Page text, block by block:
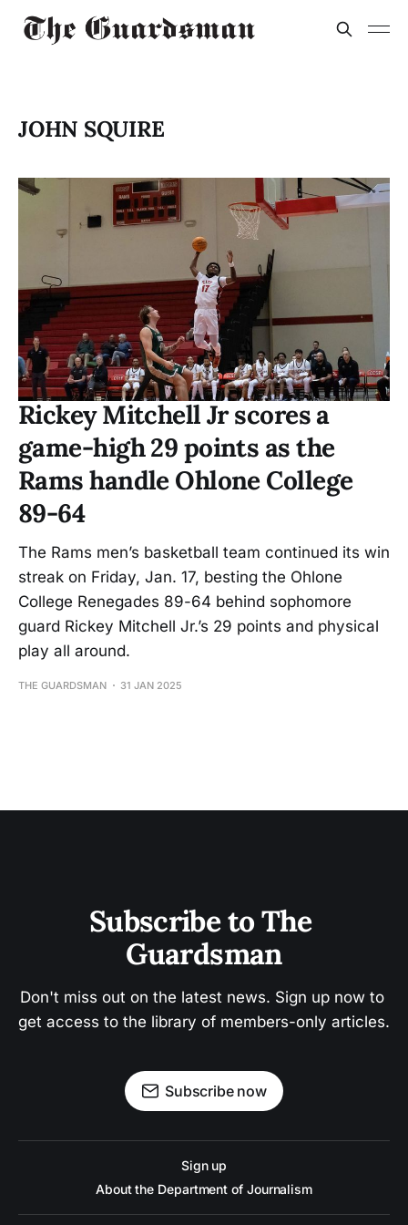
JOHN SQUIRE
Rickey Mitchell Jr scores a
game-high 29 points as the
Rams handle Ohlone College
89-64
The Rams men’s basketball team continued its win
streak on Friday, Jan. 17, besting the Ohlone
College Renegades 89-64 behind sophomore
guard Rickey Mitchell Jr.’s 29 points and physical
play all around.
THE GUARDSMAN 31 JAN 2025
Subscribe to The
Guardsman
Don't miss out on the latest news. Sign up now to
get access to the library of members-only articles.
Subscribe now
Sign up
About the Department of Journalism